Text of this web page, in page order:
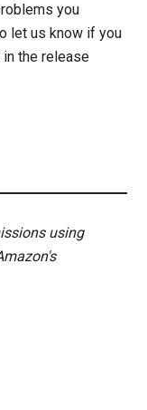
you
let us know if you
the release
using